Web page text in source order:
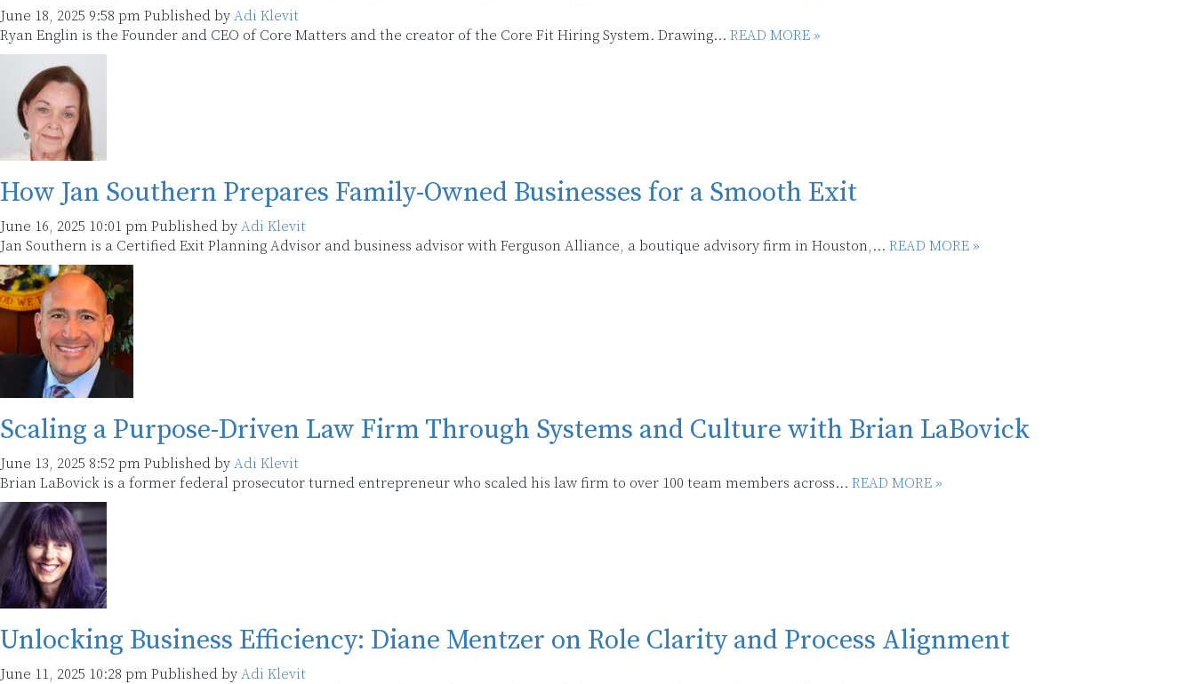
June 18, 2025 9:58 pm Published by Adi Klevit
Ryan Englin is the Founder and CEO of Core Matters and the creator of the Core Fit Hiring System. Drawing... READ MORE »
How Jan Southern Prepares Family-Owned Businesses for a Smooth Exit
June 16, 2025 10:01 pm Published by Adi Klevit
Jan Southern is a Certified Exit Planning Advisor and business advisor with Ferguson Alliance, a boutique advisory firm in Houston,... READ MORE »
Scaling a Purpose-Driven Law Firm Through Systems and Culture with Brian LaBovick
June 13, 2025 8:52 pm Published by Adi Klevit
Brian LaBovick is a former federal prosecutor turned entrepreneur who scaled his law firm to over 100 team members across... READ MORE »
Unlocking Business Efficiency: Diane Mentzer on Role Clarity and Process Alignment
June 11, 2025 10:28 pm Published by Adi Klevit